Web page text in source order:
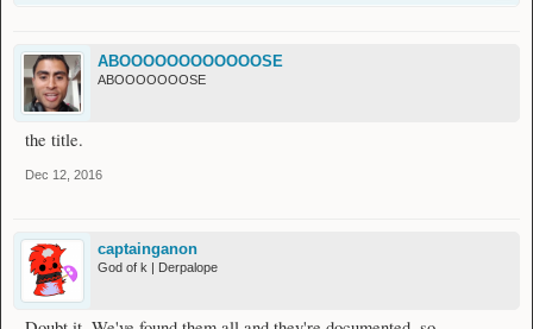
ABOOOOOOOOOOOOSE
ABOOOOOOOSE
the title.
Dec 12, 2016
captainganon
God of k | Derpalope